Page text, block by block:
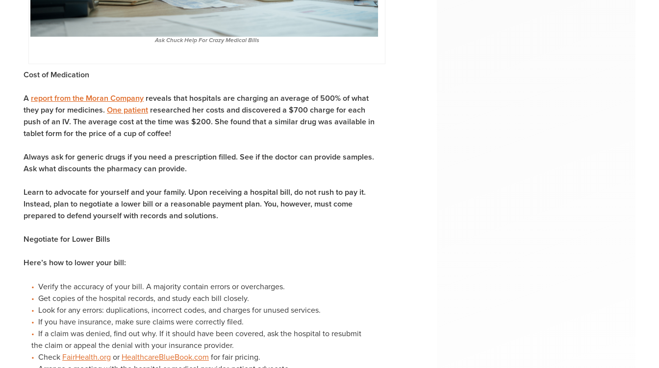
Ask Chuck Help For Crazy Medical Bills
Cost of Medication
A report from the Moran Company reveals that hospitals are charging an average of 500% of what
they pay for medicines. One patient researched her costs and discovered a $700 charge for each
push of an IV. The average cost at the time was $200. She found that a similar drug was available in
tablet form for the price of a cup of coffee!
Always ask for generic drugs if you need a prescription filled. See if the doctor can provide samples.
Ask what discounts the pharmacy can provide.
Learn to advocate for yourself and your family. Upon receiving a hospital bill, do not rush to pay it.
Instead, plan to negotiate a lower bill or a reasonable payment plan. You, however, must come
prepared to defend yourself with records and solutions.
Negotiate for Lower Bills
Here’s how to lower your bill:
Verify the accuracy of your bill. A majority contain errors or overcharges.
Get copies of the hospital records, and study each bill closely.
Look for any errors: duplications, incorrect codes, and charges for unused services.
If you have insurance, make sure claims were correctly filed.
If a claim was denied, find out why. If it should have been covered, ask the hospital to resubmit
the claim or appeal the denial with your insurance provider.
Check FairHealth.org or HealthcareBlueBook.com for fair pricing.